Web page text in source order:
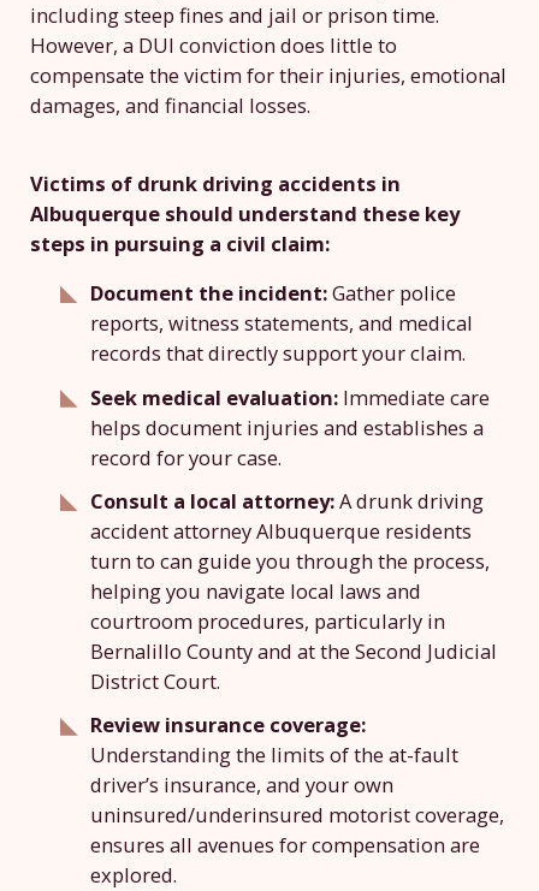
including steep fines and jail or prison time.
However, a DUI conviction does little to
compensate the victim for their injuries, emotional
damages, and financial losses.
Victims of drunk driving accidents in
Albuquerque should understand these key
steps in pursuing a civil claim:
Document the incident:Gather police
reports, witness statements, and medical
records that directly support your claim.
Seek medical evaluation:Immediate care
helps document injuries and establishes a
record for your case.
Consult a local attorney:A drunk driving
accident attorney Albuquerque residents
turn to can guide you through the process,
helping you navigate local laws and
courtroom procedures, particularly in
Bernalillo County and at the Second Judicial
District Court.
Review insurance coverage:
Understanding the limits of the at-fault
driver’s insurance, and your own
uninsured/underinsured motorist coverage,
ensures all avenues for compensation are
explored.